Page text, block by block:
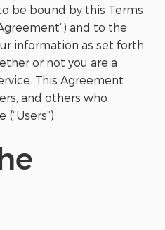
be bound by this Terms
and to the
information as set forth
or not you are a
This Agreement
and others who